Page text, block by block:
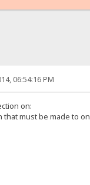
06:54:16 PM
on:
that must be made to